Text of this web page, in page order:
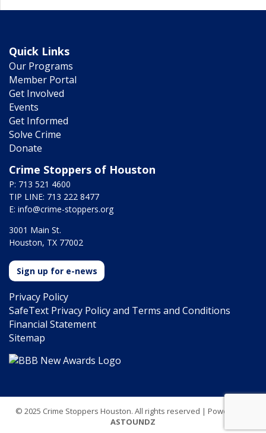
Quick Links
Our Programs
Member Portal
Get Involved
Events
Get Informed
Solve Crime
Donate
Crime Stoppers of Houston
P: 713 521 4600
TIP LINE: 713 222 8477
E: info@crime-stoppers.org
3001 Main St.
Houston, TX 77002
Sign up for e-news
Privacy Policy
SafeText Privacy Policy and Terms and Conditions
Financial Statement
Sitemap
© 2025 Crime Stoppers Houston. All rights reserved | Powered by
ASTOUNDZ